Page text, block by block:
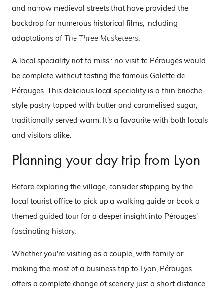
and narrow medieval streets that have provided the
backdrop for numerous historical films, including
adaptations of The Three Musketeers
A local speciality not to miss : no visit to Pérouges would
be complete without tasting the famous Galette de
Pérouges. This delicious local speciality is a thin brioche-
style pastry topped with butter and caramelised sugar,
traditionally served warm. It's a favourite with both locals
and visitors alike.
Planning your day trip from Lyon
Before exploring the village, consider stopping by the
local tourist office to pick up a walking guide or book a
themed guided tour for a deeper insight into Pérouges'
fascinating history.
Whether you're visiting as a couple, with family or
making the most of a business trip to Lyon, Pérouges
offers a complete change of scenery just a short distance